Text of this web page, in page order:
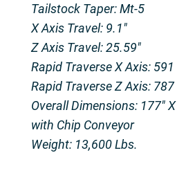
Tailstock Taper: Mt-5
X Axis Travel: 9.1″
Z Axis Travel: 25.59″
Rapid Traverse X Axis:
Rapid Traverse Z Axis:
Overall Dimensions: 177″
with Chip Conveyor
Weight: 13,600 Lbs.